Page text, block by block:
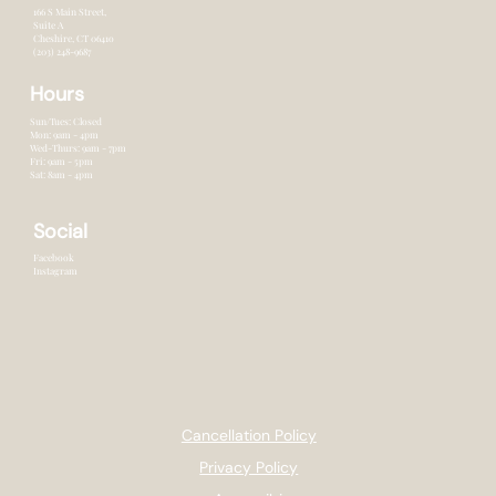
166 S Main Street,
Suite A
Cheshire, CT 0641o
(203) 248-9687
Hours
Sun/Tues: Closed
Mon: 9am - 4pm
Wed-Thurs: 9am - 7pm
Fri: 9am - 5pm
Sat: 8am - 4pm
Social
Facebook
Instagram
Cancellation Policy
Privacy Policy